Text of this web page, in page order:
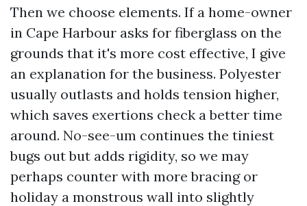
Then we choose elements. If a home-owner
in Cape Harbour asks for fiberglass on the
grounds that it's more cost effective, I give
an explanation for the business. Polyester
usually outlasts and holds tension higher,
which saves exertions check a better time
around. No-see-um continues the tiniest
bugs out but adds rigidity, so we may
perhaps counter with more bracing or
holiday a monstrous wall into slightly